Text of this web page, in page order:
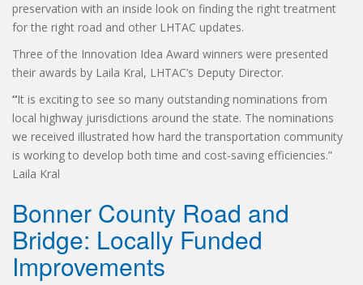
preservation with an inside look on finding the right treatment
for the right road and other LHTAC updates.
Three of the Innovation Idea Award winners were presented
their awards by Laila Kral, LHTAC’s Deputy Director.
“It is exciting to see so many outstanding nominations from
local highway jurisdictions around the state. The nominations
we received illustrated how hard the transportation community
is working to develop both time and cost-saving efficiencies.”
Laila Kral
Bonner County Road and
Bridge: Locally Funded
Improvements